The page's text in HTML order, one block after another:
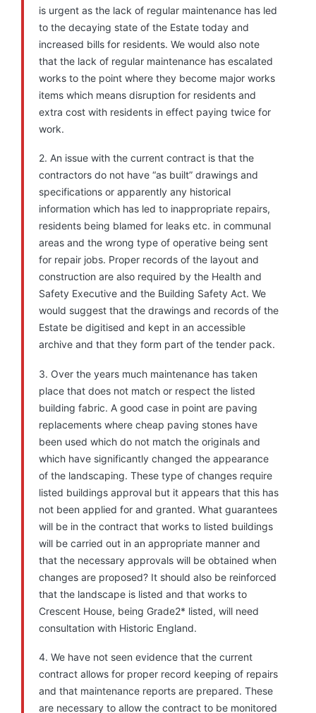
is urgent as the lack of regular maintenance has led
to the decaying state of the Estate today and
increased bills for residents. We would also note
that the lack of regular maintenance has escalated
works to the point where they become major works
items which means disruption for residents and
extra cost with residents in effect paying twice for
work.
2. An issue with the current contract is that the
contractors do not have “as built” drawings and
specifications or apparently any historical
information which has led to inappropriate repairs,
residents being blamed for leaks etc. in communal
areas and the wrong type of operative being sent
for repair jobs. Proper records of the layout and
construction are also required by the Health and
Safety Executive and the Building Safety Act. We
would suggest that the drawings and records of the
Estate be digitised and kept in an accessible
archive and that they form part of the tender pack.
3. Over the years much maintenance has taken
place that does not match or respect the listed
building fabric. A good case in point are paving
replacements where cheap paving stones have
been used which do not match the originals and
which have significantly changed the appearance
of the landscaping. These type of changes require
listed buildings approval but it appears that this has
not been applied for and granted. What guarantees
will be in the contract that works to listed buildings
will be carried out in an appropriate manner and
that the necessary approvals will be obtained when
changes are proposed? It should also be reinforced
that the landscape is listed and that works to
Crescent House, being Grade2* listed, will need
consultation with Historic England.
4. We have not seen evidence that the current
contract allows for proper record keeping of repairs
and that maintenance reports are prepared. These
are necessary to allow the contract to be monitored